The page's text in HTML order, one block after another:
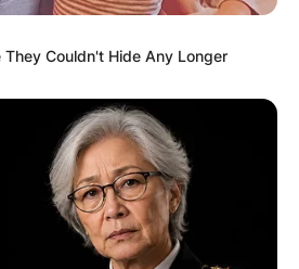
Couldn't Hide Any Longer